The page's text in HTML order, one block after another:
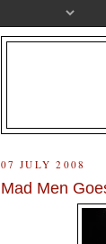
07 JULY 2008
Mad Men